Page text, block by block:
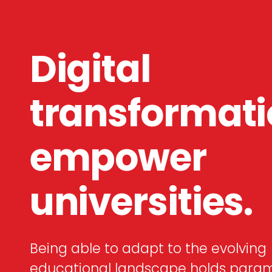
Digital
empower
universities.
Being able to adapt to the evolving